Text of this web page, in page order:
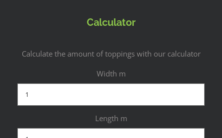
Calculator
Calculate the amount of toppings with our calculator
Width m
Length m